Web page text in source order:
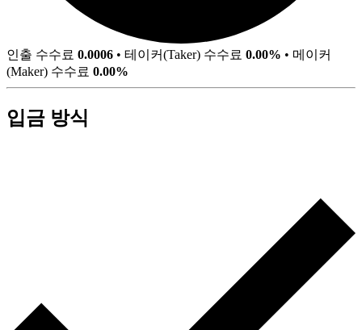
인출 수수료 0.0006 • 테이커(Taker) 수수료 0.00% • 메이커
(Maker) 수수료 0.00%
입금 방식